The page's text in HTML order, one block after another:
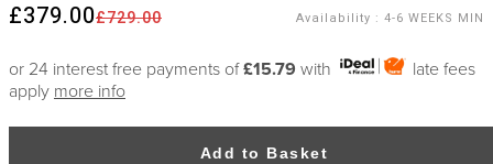
£729.00
£379.00 Availability : 4-6 WEEKS MIN
or 24 interest free payments of£15.79 with
late fees
apply more info
Add to Basket